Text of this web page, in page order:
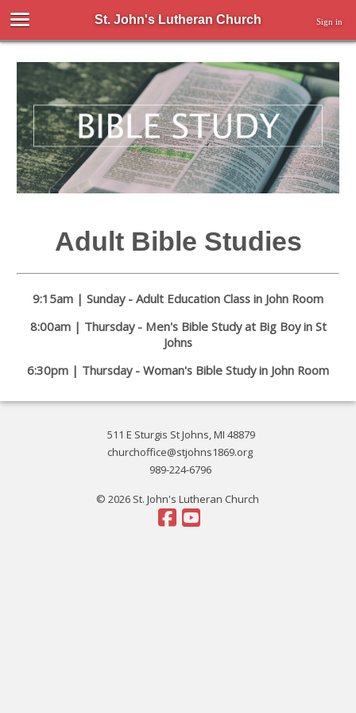
St. John's Lutheran Church Sign in
Adult Bible Studies
9:15am | Sunday - Adult Education Class in John Room
8:00am | Thursday - Men's Bible Study at Big Boy in St
Johns
6:30pm | Thursday - Woman's Bible Study in John Room
511 E Sturgis St Johns, MI 48879
churchoffice@stjohns1869.org
989-224-6796
© 2026 St. John's Lutheran Church